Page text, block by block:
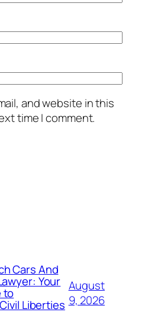
and website in this
time I comment.
Cars And
Your
to
Liberties
August
9, 2026